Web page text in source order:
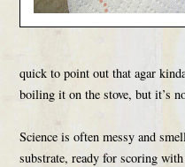
quick to point out that agar
boiling it on the stove, but it’s
Science is often messy and
substrate, ready for scoring